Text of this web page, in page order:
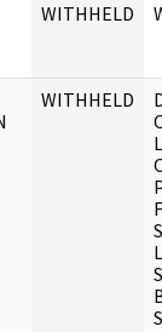
WITHHELD
WITHHELD